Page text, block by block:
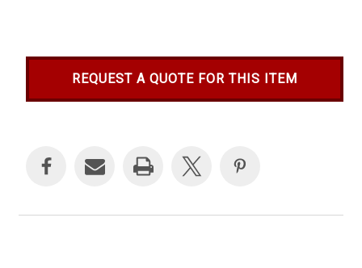
REQUEST A QUOTE FOR THIS ITEM